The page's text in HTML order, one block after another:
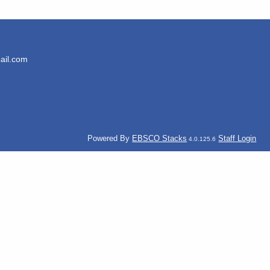
Powered By EBSCO Stacks 4.0.125.6 Staff Login